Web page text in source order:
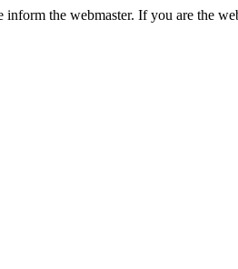
the webmaster. If you are the